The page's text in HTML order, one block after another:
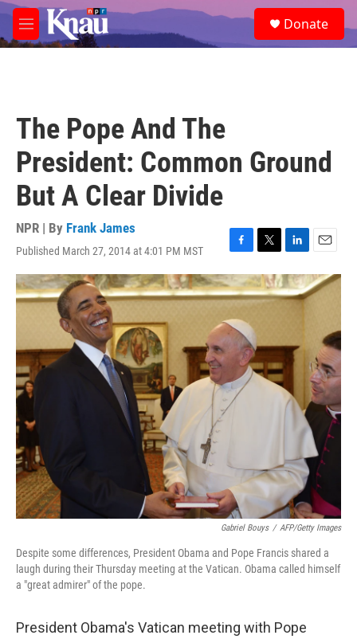
Skip to main content
M
e
e
a
Donate
The Pope And The
President: Common Ground
But A Clear Divide
NPR | By Frank James
Published March 27, 2014 at 4:01 PM MST
F
a
c
e
b
o
o
k
T
w
i
t
r
L
i
n
k
I
n
E
m
a
i
Gabriel Bouys / AFP/Getty Images
Despite some differences, President Obama and Pope Francis shared a
laugh during their Thursday meeting at the Vatican. Obama called himself
a "great admirer" of the pope.
President Obama's Vatican meeting with Pope